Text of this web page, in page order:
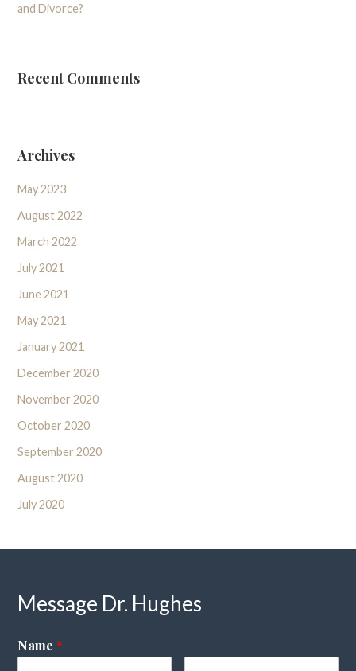
and Divorce?
Recent Comments
Archives
May 2023
August 2022
March 2022
July 2021
June 2021
May 2021
January 2021
December 2020
November 2020
October 2020
September 2020
August 2020
July 2020
Message Dr. Hughes
Name *